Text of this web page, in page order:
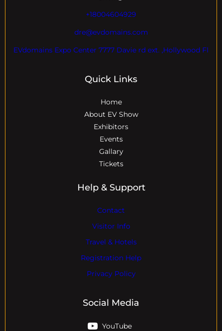
+18004604929
dre@evdomains.com
EVdomains Expo Center 7777 Davie rd ext. ,Hollywood Fl
Quick Links
Home
About EV Show
Exhibitors
Events
Gallary
Tickets
Help & Support
Contact
Visitor Info
Travel & Hotels
Registration Help
Privacy Policy
Social Media
YouTube